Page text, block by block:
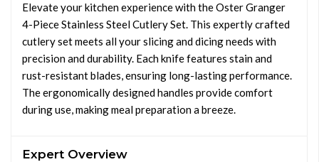
Elevate your kitchen experience with the Oster Granger
4-Piece Stainless Steel Cutlery Set. This expertly crafted
cutlery set meets all your slicing and dicing needs with
precision and durability. Each knife features stain and
rust-resistant blades, ensuring long-lasting performance.
The ergonomically designed handles provide comfort
during use, making meal preparation a breeze.
Expert Overview